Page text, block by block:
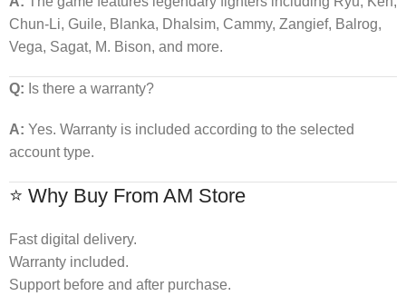
Chun-Li, Guile, Blanka, Dhalsim, Cammy, Zangief, Balrog,
Vega, Sagat, M. Bison, and more.
Q: Is there a warranty?
A: Yes. Warranty is included according to the selected
account type.
⭐ Why Buy From AM Store
Fast digital delivery.
Warranty included.
Support before and after purchase.